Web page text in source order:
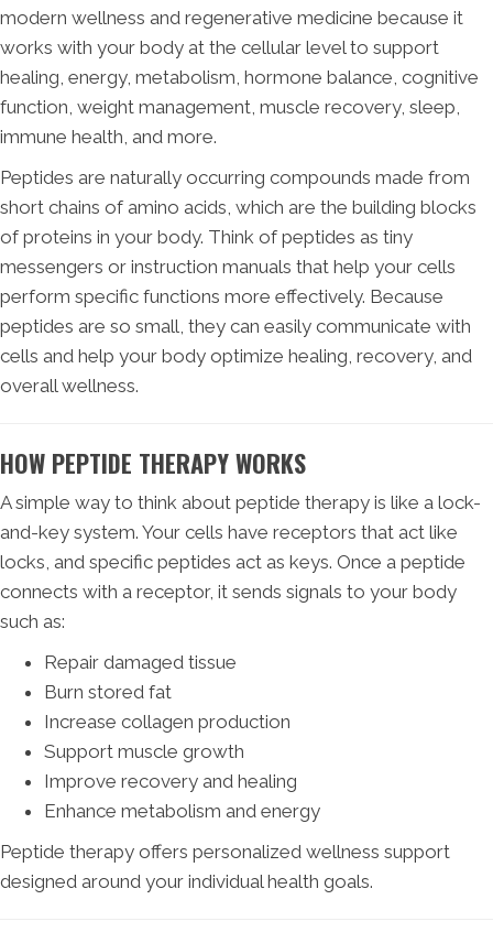
modern wellness and regenerative medicine because it
works with your body at the cellular level to support
healing, energy, metabolism, hormone balance, cognitive
function, weight management, muscle recovery, sleep,
immune health, and more.
Peptides are naturally occurring compounds made from
short chains of amino acids, which are the building blocks
of proteins in your body. Think of peptides as tiny
messengers or instruction manuals that help your cells
perform specific functions more effectively. Because
peptides are so small, they can easily communicate with
cells and help your body optimize healing, recovery, and
overall wellness.
HOW PEPTIDE THERAPY WORKS
A simple way to think about peptide therapy is like a lock-
and-key system. Your cells have receptors that act like
locks, and specific peptides act as keys. Once a peptide
connects with a receptor, it sends signals to your body
such as:
Repair damaged tissue
Burn stored fat
Increase collagen production
Support muscle growth
Improve recovery and healing
Enhance metabolism and energy
Peptide therapy offers personalized wellness support
designed around your individual health goals.